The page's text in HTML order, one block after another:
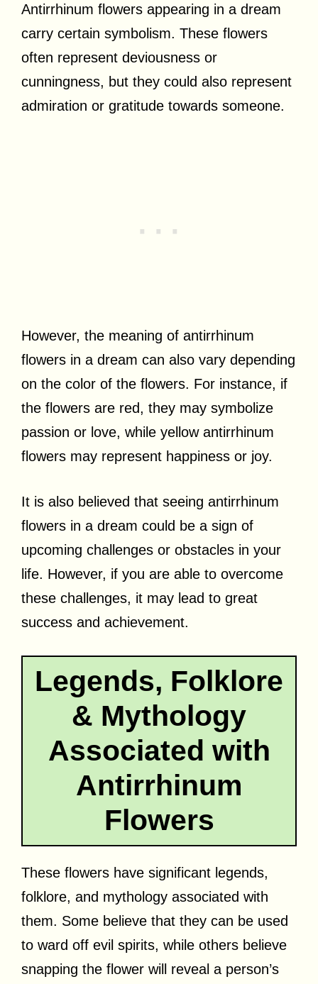
Antirrhinum flowers appearing in a dream
carry certain symbolism. These flowers
often represent deviousness or
cunningness, but they could also represent
admiration or gratitude towards someone.
However, the meaning of antirrhinum
flowers in a dream can also vary depending
on the color of the flowers. For instance, if
the flowers are red, they may symbolize
passion or love, while yellow antirrhinum
flowers may represent happiness or joy.
It is also believed that seeing antirrhinum
flowers in a dream could be a sign of
upcoming challenges or obstacles in your
life. However, if you are able to overcome
these challenges, it may lead to great
success and achievement.
Legends, Folklore
& Mythology
Associated with
Antirrhinum
Flowers
These flowers have significant legends,
folklore, and mythology associated with
them. Some believe that they can be used
to ward off evil spirits, while others believe
snapping the flower will reveal a person’s